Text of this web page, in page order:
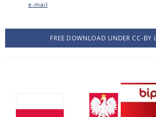
e-mail
FREE DOWNLOAD UNDER CC-BY